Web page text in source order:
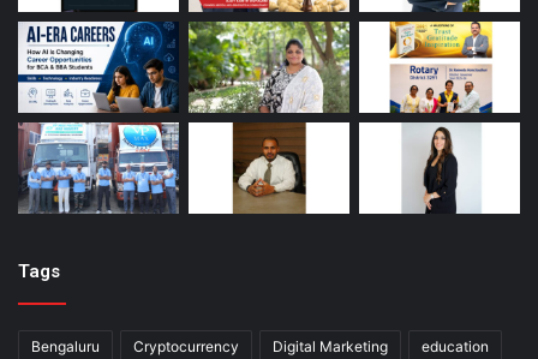
Tags
Bengaluru Cryptocurrency Digital Marketing education